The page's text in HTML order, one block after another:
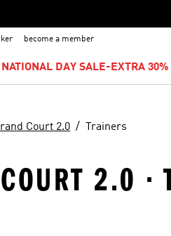
become a member
NATIONAL DAY SALE-EXTRA 30%
Court 2.0 Trainers
2.0 ·